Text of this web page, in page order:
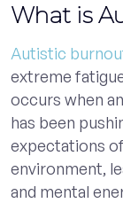
What is
Autistic
extreme
occurs when
has been
expectations
environment,
and mental